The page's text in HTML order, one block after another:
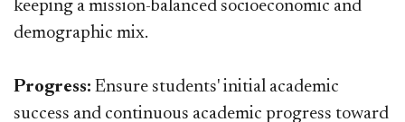
keeping a mission-balanced socioeconomic and
demographic mix.
Progress: Ensure students' initial academic
success and continuous academic progress toward